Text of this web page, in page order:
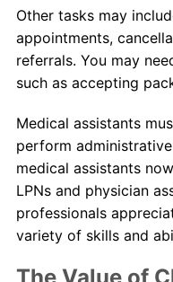
Other tasks may
appointments,
referrals. You may
such as accepting
Medical assistants
perform
medical assistants
LPNs and physician
professionals
variety of skills and